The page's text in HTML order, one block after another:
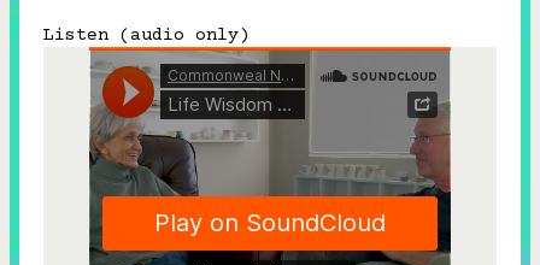
Become a Contributing Member
Donate
Listen (audio only)